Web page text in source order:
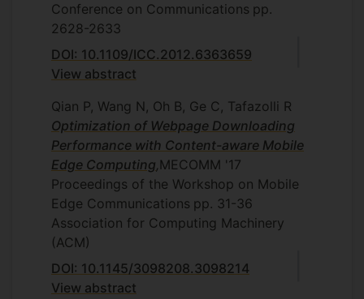
Conference on Communications pp.
2628-2633
DOI: 10.1109/ICC.2012.6363659
View abstract
Qian P, Wang N, Oh B, Ge C, Tafazolli R
Optimization of Webpage Downloading
Performance with Content-aware Mobile
Edge Computing, MECOMM '17
Proceedings of the Workshop on Mobile
Edge Communications pp. 31-36
Association for Computing Machinery
(ACM)
DOI: 10.1145/3098208.3098214
View abstract